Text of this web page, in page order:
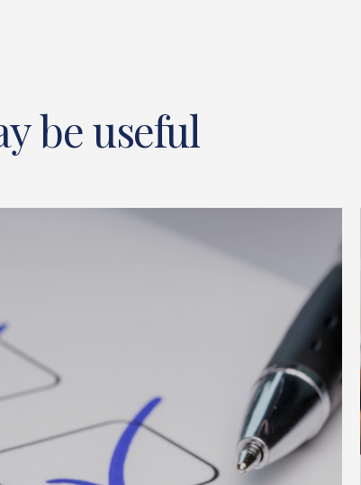
be useful